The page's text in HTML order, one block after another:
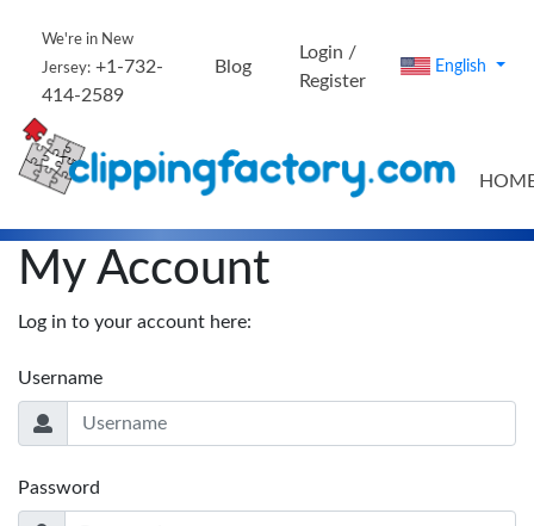
We're in New
Jersey: +1-732-
414-2589
Blog
Login /
Register
English
My Account
Log in to your account here:
Username
Password